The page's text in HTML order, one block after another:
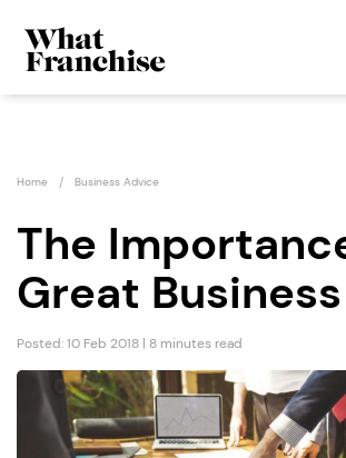
Home Business Advice
The
Great
Posted: 10 Feb 2018 | 8 minutes read